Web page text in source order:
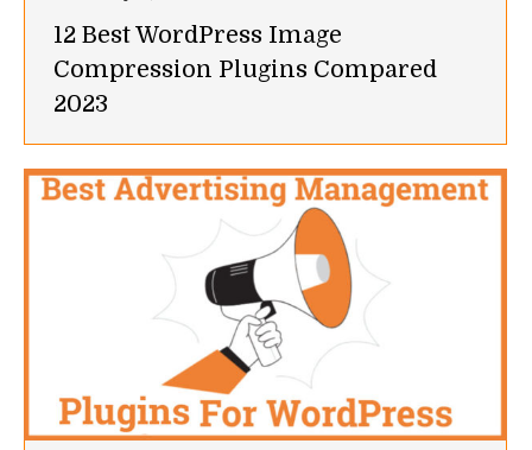
12 Best WordPress Image
Compression Plugins Compared
2023